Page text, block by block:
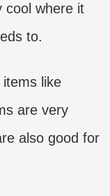
cool where it
to.
like
are very
also good for